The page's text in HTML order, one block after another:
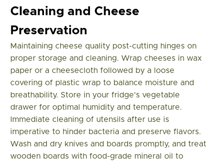
Cleaning and Cheese
Preservation
Maintaining cheese quality post-cutting hinges on
proper storage and cleaning. Wrap cheeses in wax
paper or a cheesecloth followed by a loose
covering of plastic wrap to balance moisture and
breathability. Store in your fridge's vegetable
drawer for optimal humidity and temperature.
Immediate cleaning of utensils after use is
imperative to hinder bacteria and preserve flavors.
Wash and dry knives and boards promptly, and treat
wooden boards with food-grade mineral oil to